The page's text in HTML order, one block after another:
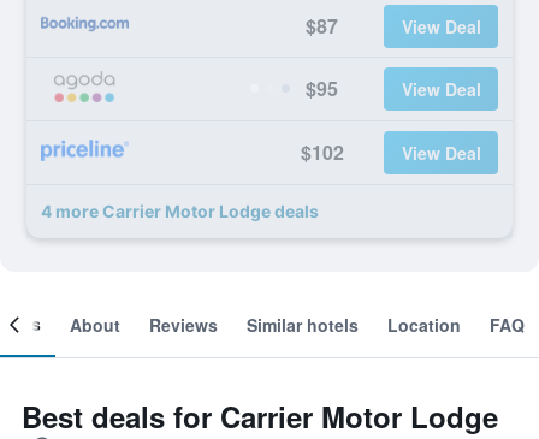
$87 View Deal
$95 View Deal
$102 View Deal
4 more Carrier Motor Lodge deals
About Reviews Similar hotels Location FAQ
Best deals for Carrier Motor Lodge